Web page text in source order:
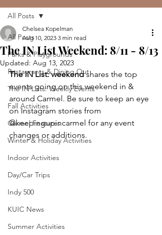
All Posts
Parks & Playgrounds
Restaurants & Dining Out
The IN Lists: Weekly Events
Fall Activities
Carmel Features
Winter & Holiday Activities
Indoor Activities
Day/Car Trips
Indy 500
KUIC News
Summer Activities
All Posts
The IN List Weekend: 8/11 - 8/13
Chelsea Kopelman
Aug 10, 2023 3 min read
Updated: Aug 13, 2023
The IN List: weekend shares the top
events going on this weekend in &
around Carmel. Be sure to keep an eye
on Instagram stories from
@keepingupincarmel for any event
changes or additions.